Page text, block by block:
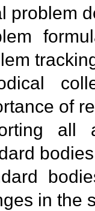
problem
of
all
in the